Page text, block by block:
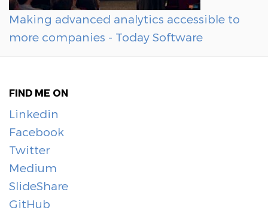
Making advanced analytics accessible to
more companies - Today Software
FIND ME ON
Linkedin
Facebook
Twitter
Medium
SlideShare
GitHub